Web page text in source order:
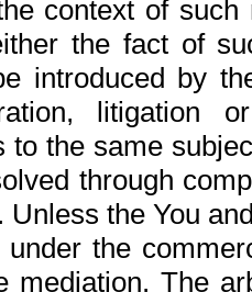
context of
the fact of
introduced by
litigation
to the same
through
Unless the You
the
mediation. The